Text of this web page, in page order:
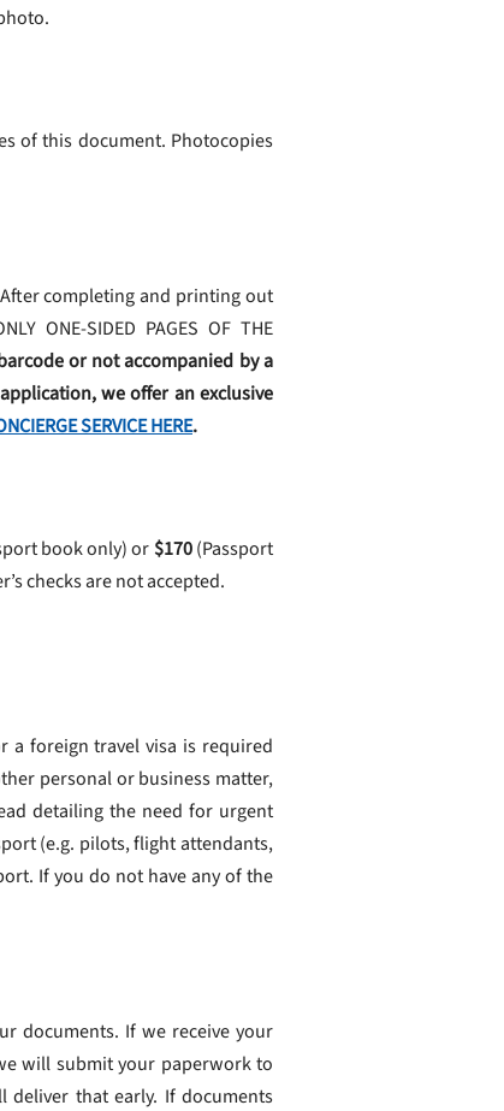
of this document. Photocopies
completing and printing out
ONE-SIDED PAGES OF THE
or not accompanied by a
we offer an exclusive
SERVICE HERE.
book only) or $170(Passport
checks are not accepted.
foreign travel visa is required
personal or business matter,
detailing the need for urgent
(e.g. pilots, flight attendants,
If you do not have any of the
documents. If we receive your
will submit your paperwork to
that early. If documents